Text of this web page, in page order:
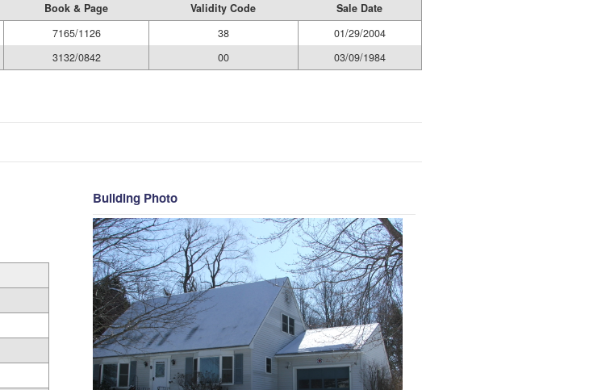
Book & Page Validity Code
Sale Date
7165/1126 38
01/29/2004
3132/0842 00 03/09/1984
Building Photo